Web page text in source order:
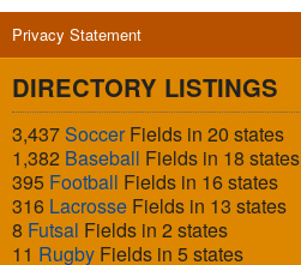
Privacy Statement
DIRECTORY LISTINGS
3,437SoccerFields in 20 states
1,382 Baseball Fields in 18 states
395 Football Fields in 16 states
316 Lacrosse Fields in 13 states
8 Futsal Fields in 2 states
11 Rugby Fields in 5 states